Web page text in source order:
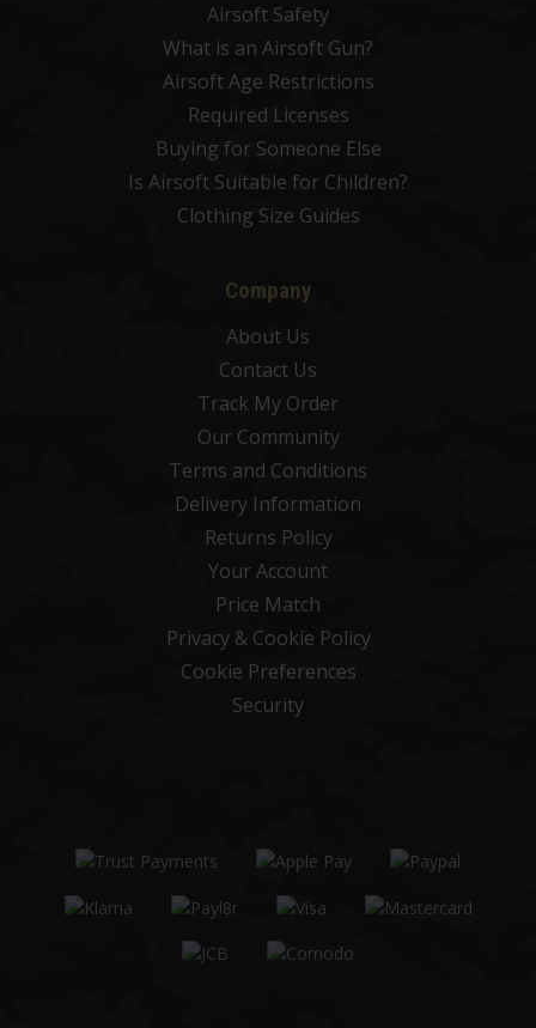
Airsoft Safety
What is an Airsoft Gun?
Airsoft Age Restrictions
Required Licenses
Buying for Someone Else
Is Airsoft Suitable for Children?
Clothing Size Guides
Company
About Us
Contact Us
Track My Order
Our Community
Terms and Conditions
Delivery Information
Returns Policy
Your Account
Price Match
Privacy & Cookie Policy
Cookie Preferences
Security